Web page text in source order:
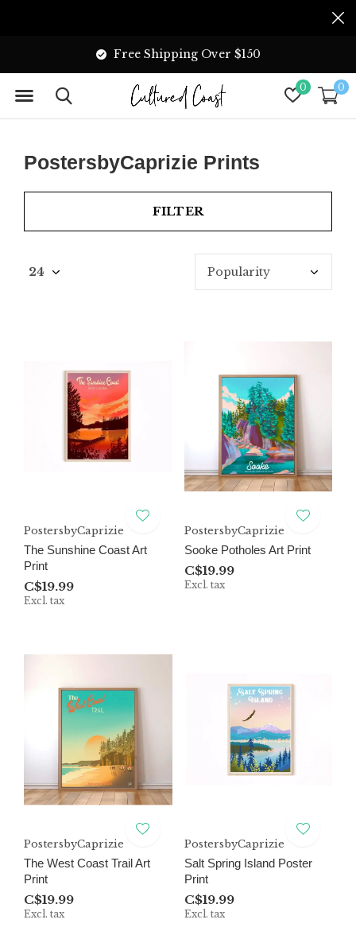
0 0
Free Shipping Over $150
PostersbyCaprizie Prints
FILTER
PostersbyCaprizie
The Sunshine Coast Art
Print
C$19.99
Excl. tax
PostersbyCaprizie
Sooke Potholes Art Print
C$19.99
Excl. tax
PostersbyCaprizie
The West Coast Trail Art
Print
C$19.99
Excl. tax
PostersbyCaprizie
Salt Spring Island Poster
Print
C$19.99
Excl. tax